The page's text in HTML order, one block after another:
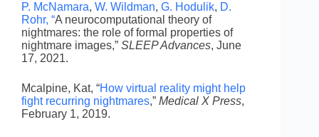
P. McNamara, W. Wildman, G. Hodulik, D.
Rohr, “A neurocomputational theory of
nightmares: the role of formal properties of
nightmare images,” SLEEP Advances, June
17, 2021.
Mcalpine, Kat, “How virtual reality might help
fight recurring nightmares,” Medical X Press,
February 1, 2019.